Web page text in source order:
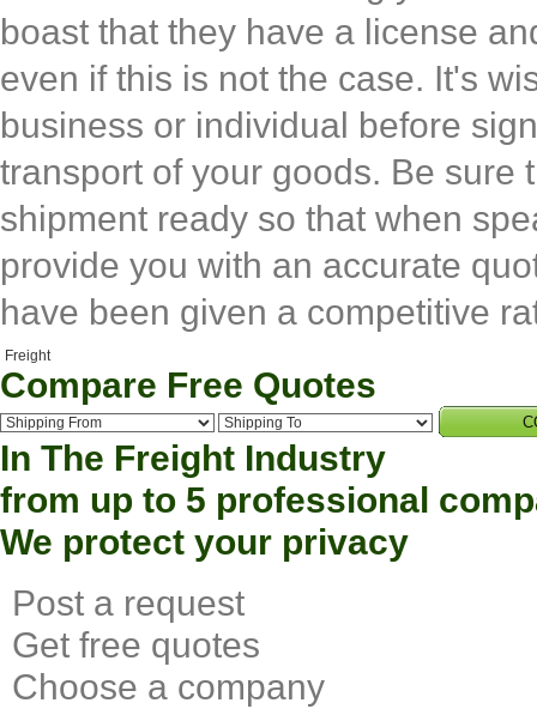
boast that they have a license
even if this is not the case. It's
business or individual before
transport of your goods. Be sure
shipment ready so that when
provide you with an accurate
have been given a competitive
Compare Free Quotes
In The Freight Industry
from up to 5 professional
We protect your privacy
Post a request
Get free quotes
Choose a company